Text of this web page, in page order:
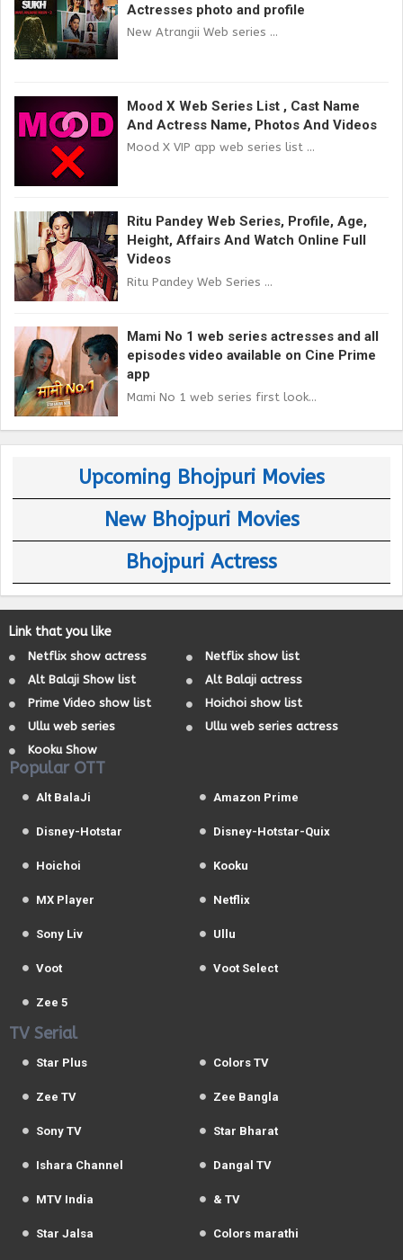
Actresses photo and profile
New Atrangii Web series ...
Mood X Web Series List , Cast Name
And Actress Name, Photos And Videos
Mood X VIP app web series list ...
Ritu Pandey Web Series, Profile, Age,
Height, Affairs And Watch Online Full
Videos
Ritu Pandey Web Series ...
Mami No 1 web series actresses and all
episodes video available on Cine Prime
app
Mami No 1 web series first look...
Upcoming Bhojpuri Movies
New Bhojpuri Movies
Bhojpuri Actress
Link that you like
Netflix show actress
Netflix show list
Alt Balaji Show list
Alt Balaji actress
Prime Video show list
Hoichoi show list
Ullu web series
Ullu web series actress
Kooku Show
Popular OTT
Alt BalaJi Amazon Prime
Disney-Hotstar Disney-Hotstar-Quix
Hoichoi Kooku
MX Player Netflix
Sony Liv Ullu
Voot Voot Select
Zee 5
TV Serial
Star Plus Colors TV
Zee TV Zee Bangla
Sony TV Star Bharat
Ishara Channel Dangal TV
MTV India & TV
Star Jalsa Colors marathi